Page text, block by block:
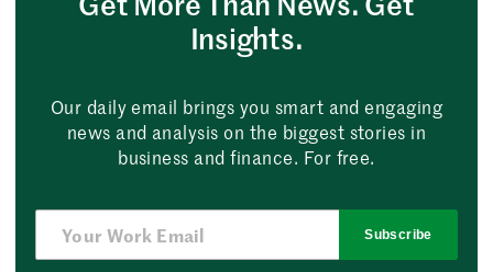
Insights.
Our daily email brings you smart and engaging
news and analysis on the biggest stories in
business and finance. For free.
Subscribe